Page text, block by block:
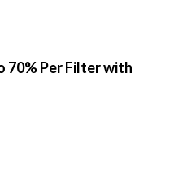
70% Per Filter with